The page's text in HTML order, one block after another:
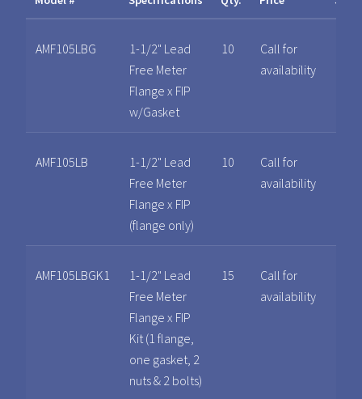
AMF105LBG
1-1/2" Lead
Free Meter
Flange x FIP
w/Gasket
10
Call for
availability
AMF105LB
1-1/2" Lead
Free Meter
Flange x FIP
(flange only)
10
Call for
availability
AMF105LBGK1
1-1/2" Lead
Free Meter
Flange x FIP
Kit (1 flange,
one gasket, 2
nuts & 2 bolts)
15
Call for
availability